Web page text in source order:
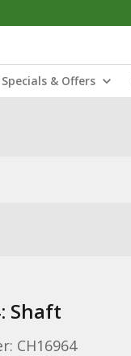
Specials & Offers
Shaft
CH16964